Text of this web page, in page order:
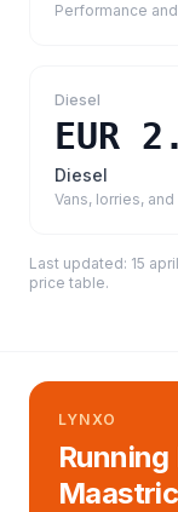
Performance
Diesel
EUR
Diesel
Vans, lorries,
Last updated: 15
price table.
LYNXO